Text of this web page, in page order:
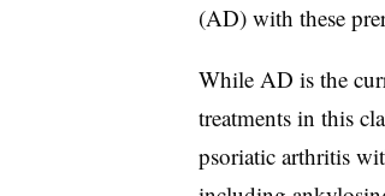
(AD) with these
While AD is the
treatments in this
psoriatic arthritis